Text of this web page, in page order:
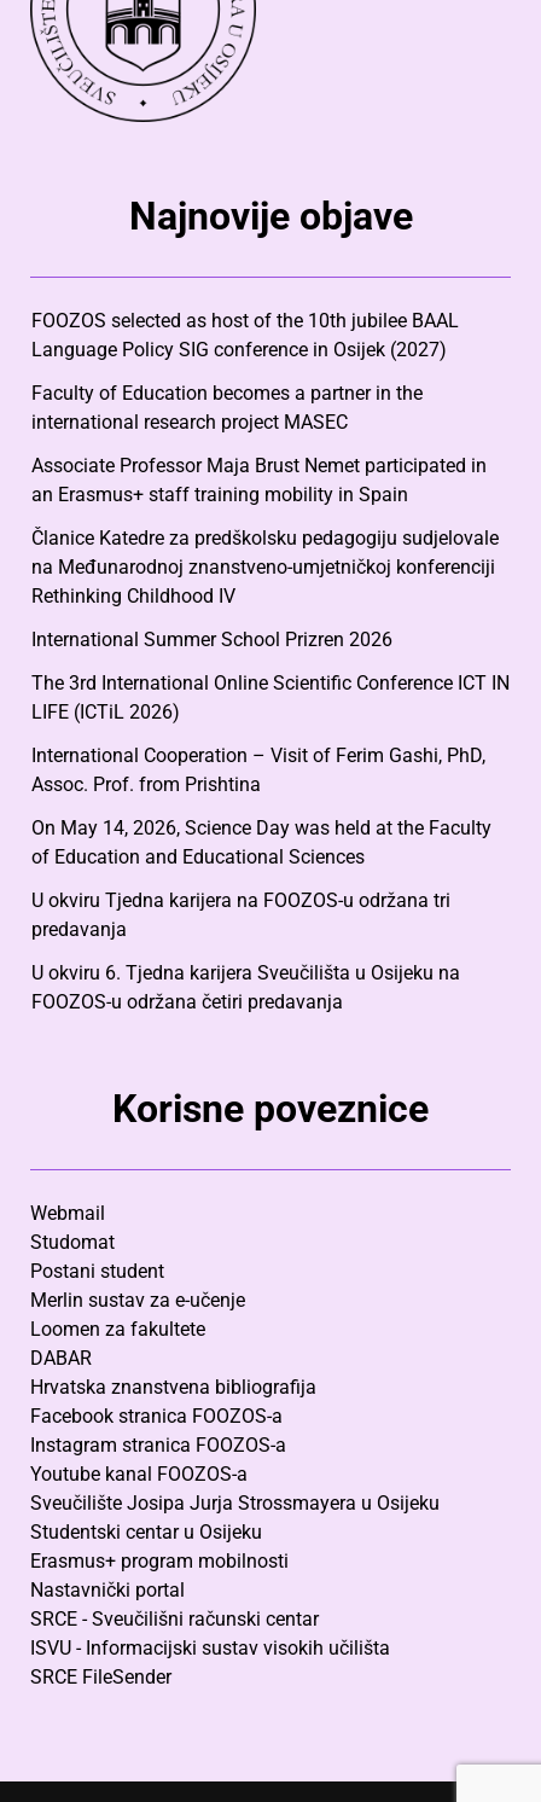
Najnovije objave
FOOZOS selected as host of the 10th jubilee BAAL
Language Policy SIG conference in Osijek (2027)
Faculty of Education becomes a partner in the
international research project MASEC
Associate Professor Maja Brust Nemet participated in
an Erasmus+ staff training mobility in Spain
Članice Katedre za predškolsku pedagogiju sudjelovale
na Međunarodnoj znanstveno-umjetničkoj konferenciji
Rethinking Childhood IV
International Summer School Prizren 2026
The 3rd International Online Scientific Conference ICT IN
LIFE (ICTiL 2026)
International Cooperation – Visit of Ferim Gashi, PhD,
Assoc. Prof. from Prishtina
On May 14, 2026, Science Day was held at the Faculty
of Education and Educational Sciences
U okviru Tjedna karijera na FOOZOS-u održana tri
predavanja
U okviru 6. Tjedna karijera Sveučilišta u Osijeku na
FOOZOS-u održana četiri predavanja
Korisne poveznice
Webmail
Studomat
Postani student
Merlin sustav za e-učenje
Loomen za fakultete
DABAR
Hrvatska znanstvena bibliografija
Facebook stranica FOOZOS-a
Instagram stranica FOOZOS-a
Youtube kanal FOOZOS-a
Sveučilište Josipa Jurja Strossmayera u Osijeku
Studentski centar u Osijeku
Erasmus+ program mobilnosti
Nastavnički portal
SRCE - Sveučilišni računski centar
ISVU - Informacijski sustav visokih učilišta
SRCE FileSender